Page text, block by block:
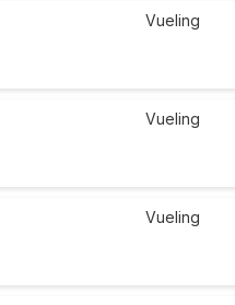
Vueling
Vueling
Vueling